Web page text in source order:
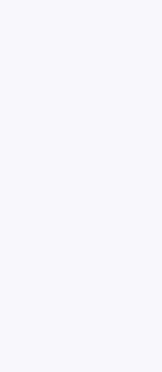
is your trusted partner